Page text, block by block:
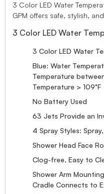
3 Color LED Water
GPM offers safe, stylish,
3 Color LED Water
3 Color LED Water
Blue: Water
Temperature
Temperature > 109°F
No Battery Used
63 Jets Provide an
4 Spray Styles:
Shower Head Face
Clog-free, Easy to
Shower Arm
Cradle Connects to